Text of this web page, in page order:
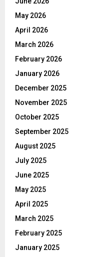
May 2026
April 2026
March 2026
February 2026
January 2026
December 2025
November 2025
October 2025
September 2025
August 2025
July 2025
June 2025
May 2025
April 2025
March 2025
February 2025
January 2025